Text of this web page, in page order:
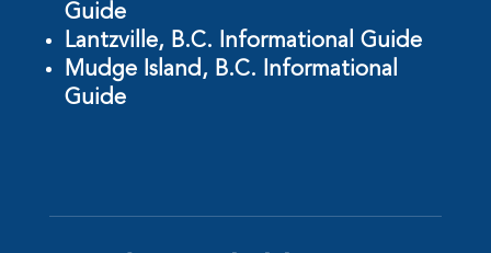
Guide
Lantzville, B.C. Informational Guide
Mudge Island, B.C. Informational
Guide